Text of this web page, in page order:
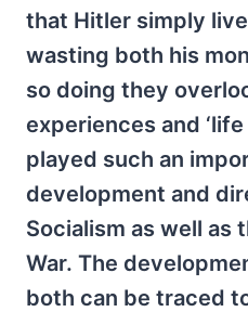
that Hitler simply
wasting both his
so doing they
experiences and
played such an
development and
Socialism as well as
War. The
both can be traced